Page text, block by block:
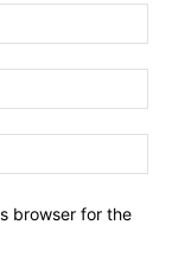
browser for the